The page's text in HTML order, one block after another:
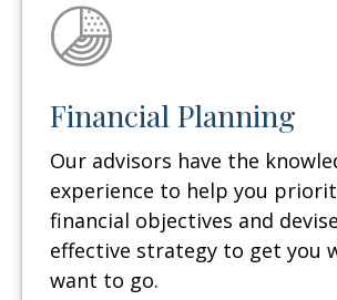
Financial Planning
Our advisors have the
experience to help you
financial objectives and
effective strategy to get you
want to go.